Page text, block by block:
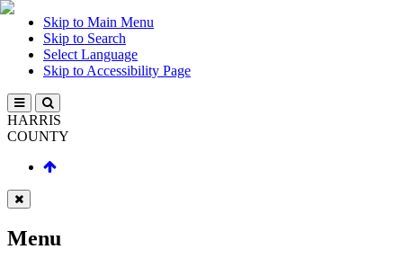
Skip to Main Menu
Skip to Search
Select Language
Skip to Accessibility Page
HARRIS
COUNTY
Menu